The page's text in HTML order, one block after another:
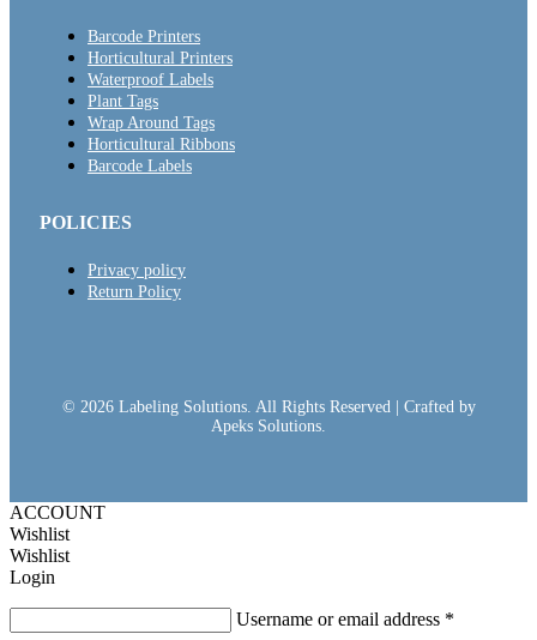
Barcode Printers
Horticultural Printers
Waterproof Labels
Plant Tags
Wrap Around Tags
Horticultural Ribbons
Barcode Labels
POLICIES
Privacy policy
Return Policy
© 2026 Labeling Solutions. All Rights Reserved | Crafted by
Apeks Solutions.
ACCOUNT
Wishlist
Wishlist
Login
Username or email address *